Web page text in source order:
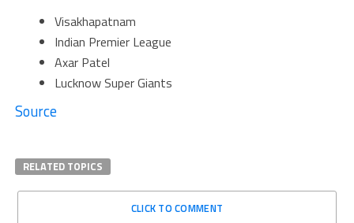
Visakhapatnam
Indian Premier League
Axar Patel
Lucknow Super Giants
Source
RELATED TOPICS
CLICK TO COMMENT